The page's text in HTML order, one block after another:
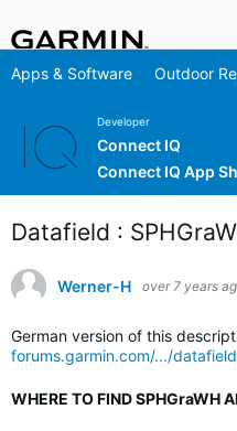
Apps & Software Outdoor
Developer
Connect IQ
Connect IQ App
Datafield :
Werner-H over 7 years
German version of this
forums.garmin.com/.../
WHERE TO FIND SPHGraWH